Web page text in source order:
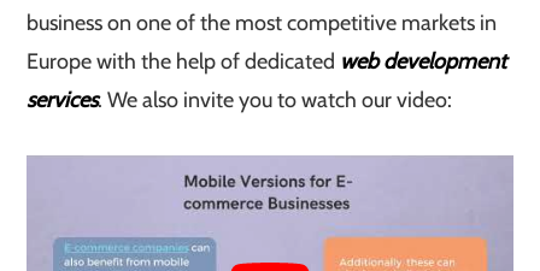
business on one of the most competitive markets in
Europe with the help of dedicated web development
services. We also invite you to watch our video: